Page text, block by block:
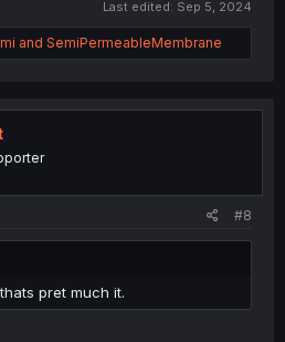
Last edited: Sep 5, 2024
and SemiPermeableMembrane
#8
pret much it.